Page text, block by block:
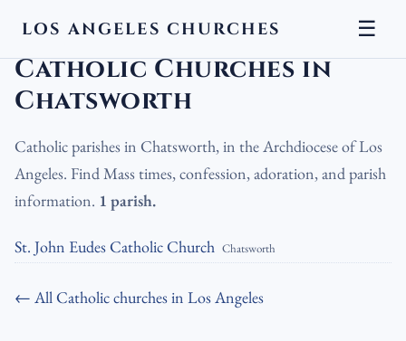
LOS ANGELES CHURCHES ☰
LA Churches› Catholic Churches ›Catholic Churches in Chatsworth
Catholic Churches in
Chatsworth
Catholic parishes in Chatsworth, in the Archdiocese of Los
Angeles. Find Mass times, confession, adoration, and parish
information. 1 parish.
St. John Eudes Catholic Church Chatsworth
← All Catholic churches in Los Angeles